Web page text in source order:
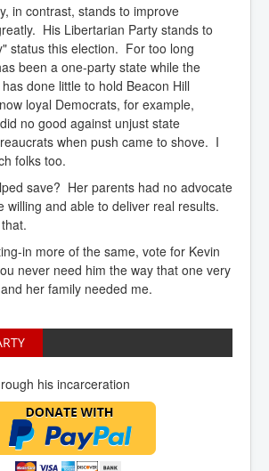
in contrast, stands to improve
His Libertarian Party stands to
status this election. For too long
been a one-party state while the
done little to hold Beacon Hill
loyal Democrats, for example,
no good against unjust state
when push came to shove. I
folks too.
save? Her parents had no advocate
willing and able to deliver real results.
in more of the same, vote for Kevin
never need him the way that one very
her family needed me.
his incarceration